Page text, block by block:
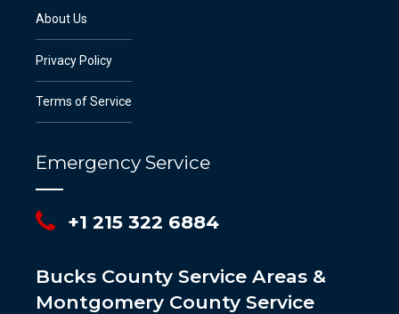
About Us
Privacy Policy
Terms of Service
Emergency Service
+1 215 322 6884
Bucks County Service Areas &
Montgomery County Service